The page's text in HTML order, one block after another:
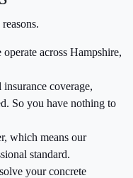
across Hampshire,
coverage,
So you have nothing to
which means our
standard.
your concrete